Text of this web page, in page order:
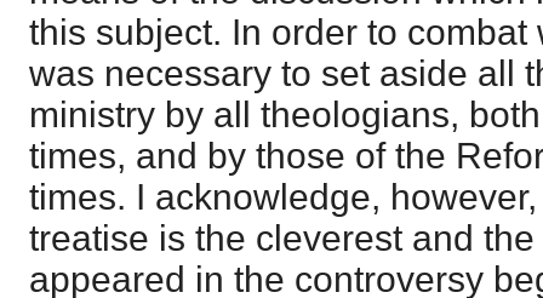
this subject. In order to combat
was necessary to set aside all
ministry by all theologians,
times, and by those of the
times. I acknowledge,
treatise is the cleverest and
appeared in the controversy